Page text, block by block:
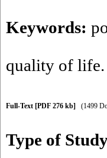
Keywords:
quality of life.
Full-Text [PDF 276 kb] (1499
Type of